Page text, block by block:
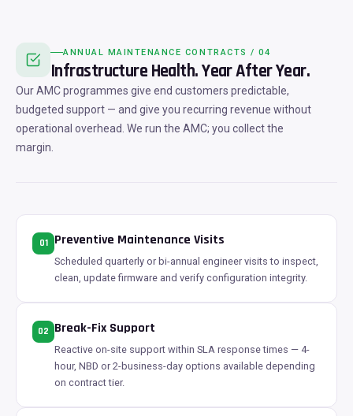
ANNUAL MAINTENANCE CONTRACTS / 04
Infrastructure Health. Year After Year.
Our AMC programmes give end customers predictable,
budgeted support — and give you recurring revenue without
operational overhead. We run the AMC; you collect the
margin.
01 Preventive Maintenance Visits
Scheduled quarterly or bi-annual engineer visits to inspect,
clean, update firmware and verify configuration integrity.
02 Break-Fix Support
Reactive on-site support within SLA response times — 4-
hour, NBD or 2-business-day options available depending
on contract tier.